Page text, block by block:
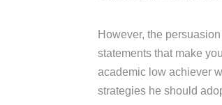
However, the
statements that make
academic low achiever
strategies he should